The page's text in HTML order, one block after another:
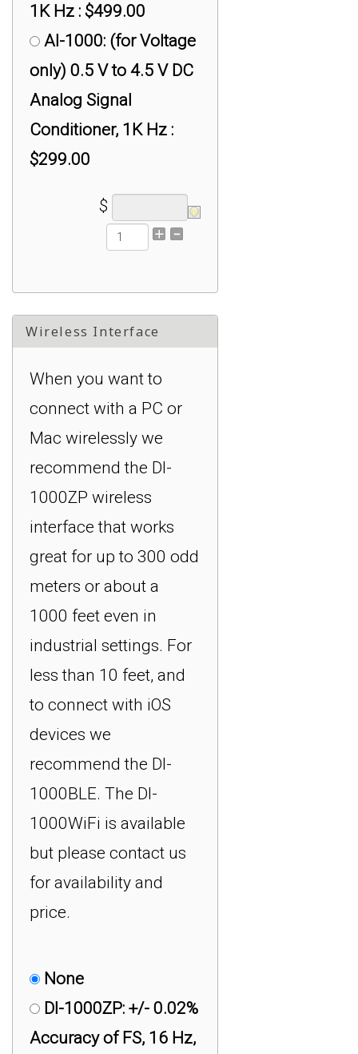
1K Hz : $499.00
AI-1000: (for Voltage
only) 0.5 V to 4.5 V DC
Analog Signal
Conditioner, 1K Hz :
$299.00
$
Wireless Interface
When you want to
connect with a PC or
Mac wirelessly we
recommend the DI-
1000ZP wireless
interface that works
great for up to 300 odd
meters or about a
1000 feet even in
industrial settings. For
less than 10 feet, and
to connect with iOS
devices we
recommend the DI-
1000BLE. The DI-
1000WiFi is available
but please contact us
for availability and
price.
None
DI-1000ZP: +/- 0.02%
Accuracy of FS, 16 Hz,